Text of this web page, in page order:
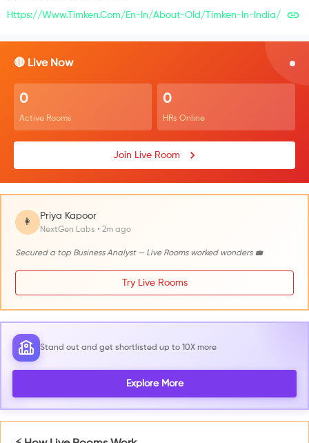
Https://www.timken.com/en-In/about-Old/timken-In-India/
🔴 Live Now
0
Active Rooms
0
HRs Online
Join Live Room
👩
Priya Kapoor
NextGen Labs • 2m ago
Secured a top Business Analyst — Live Rooms worked wonders 💼
Try Live Rooms
Stand out and get shortlisted up to 10X more
Explore More